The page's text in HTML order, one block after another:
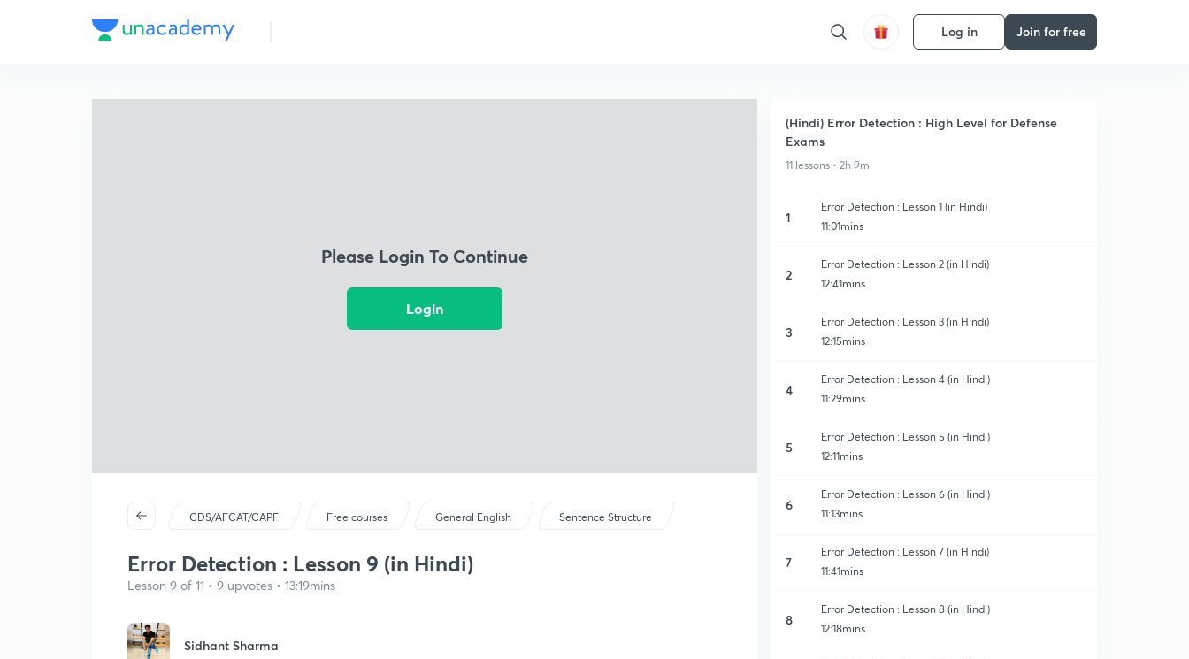
Log in Join for free
Please Login To Continue
Login
CDS/AFCAT/CAPF Free courses General English Sentence Structure
Error Detection : Lesson 9 (in Hindi)
Lesson 9 of 11 • 9 upvotes • 13:19mins
Sidhant Sharma
(Hindi) Error Detection : High Level for Defense
Exams
11 lessons • 2h 9m
1
Error Detection : Lesson 1 (in Hindi)
11:01mins
2
Error Detection : Lesson 2 (in Hindi)
12:41mins
3
Error Detection : Lesson 3 (in Hindi)
12:15mins
4
Error Detection : Lesson 4 (in Hindi)
11:29mins
5
Error Detection : Lesson 5 (in Hindi)
12:11mins
6
Error Detection : Lesson 6 (in Hindi)
11:13mins
7
Error Detection : Lesson 7 (in Hindi)
11:41mins
8
Error Detection : Lesson 8 (in Hindi)
12:18mins